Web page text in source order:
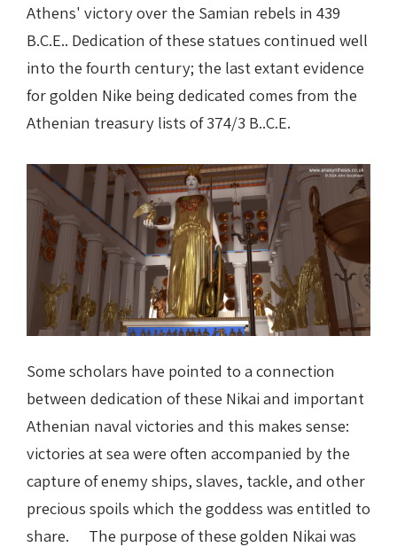
Athens' victory over the Samian rebels in 439
B.C.E.. Dedication of these statues continued well
into the fourth century; the last extant evidence
for golden Nike being dedicated comes from the
Athenian treasury lists of 374/3 B..C.E.
Some scholars have pointed to a connection
between dedication of these Nikai and important
Athenian naval victories and this makes sense:
victories at sea were often accompanied by the
capture of enemy ships, slaves, tackle, and other
precious spoils which the goddess was entitled to
share. The purpose of these golden Nikai was